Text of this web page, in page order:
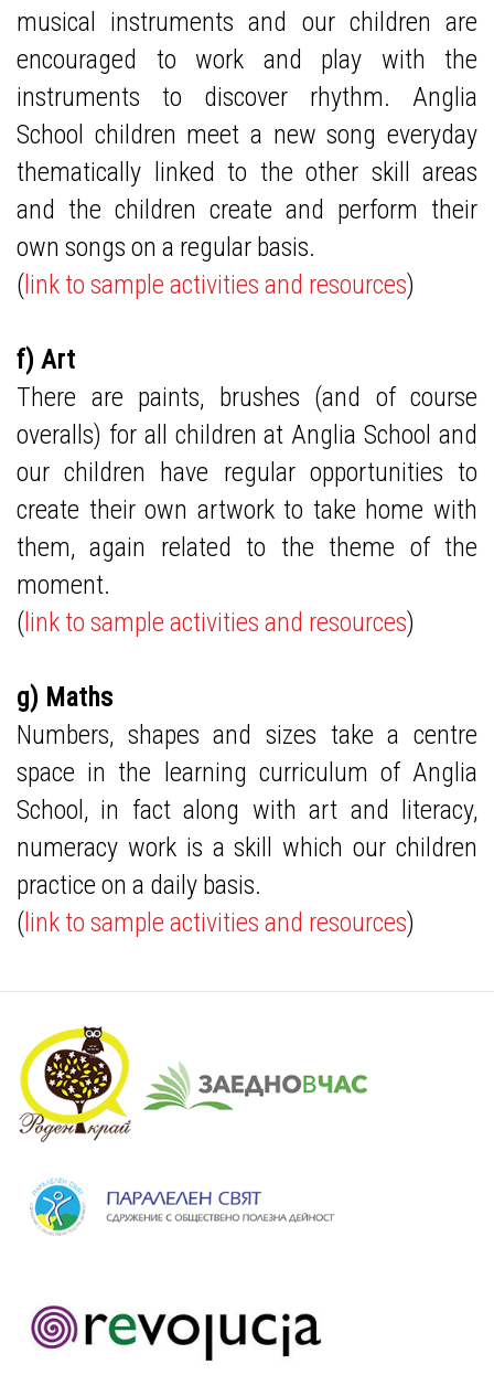
musical instruments and our children are
encouraged to work and play with the
instruments to discover rhythm. Anglia
School children meet a new song everyday
thematically linked to the other skill areas
and the children create and perform their
own songs on a regular basis.
( link to sample activities and resources)
f) Art
There are paints, brushes (and of course
overalls) for all children at Anglia School and
our children have regular opportunities to
create their own artwork to take home with
them, again related to the theme of the
moment.
( link to sample activities and resources)
g) Maths
Numbers, shapes and sizes take a centre
space in the learning curriculum of Anglia
School, in fact along with art and literacy,
numeracy work is a skill which our children
practice on a daily basis.
( link to sample activities and resources)